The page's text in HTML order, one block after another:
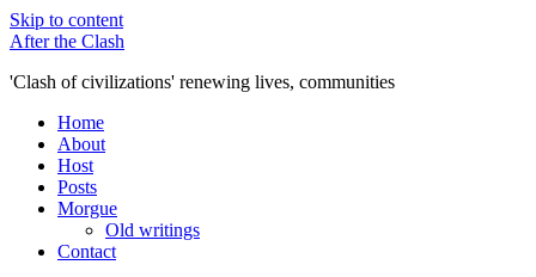
Skip to content
After the Clash
'Clash of civilizations' renewing lives, communities
Home
About
Host
Posts
Morgue
Old writings
Contact